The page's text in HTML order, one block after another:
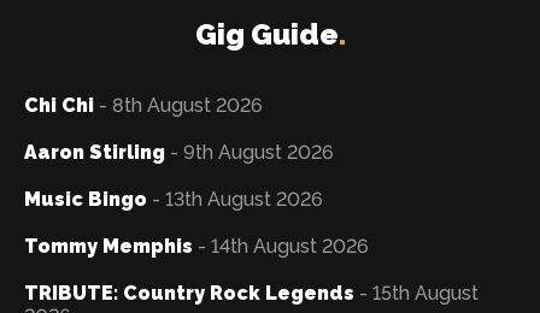
Gig Guide.
Chi Chi - 8th August 2026
Aaron Stirling - 9th August 2026
Music Bingo - 13th August 2026
Tommy Memphis - 14th August 2026
TRIBUTE: Country Rock Legends - 15th August